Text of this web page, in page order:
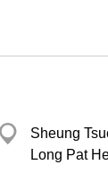
Sheung
Long Pat